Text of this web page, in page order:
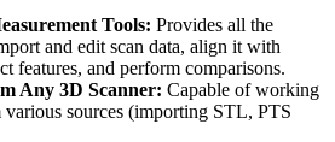
Tools: Provides all the
and edit scan data, align it with
features, and perform comparisons.
Any 3D Scanner: Capable of working
sources (importing STL, PTS